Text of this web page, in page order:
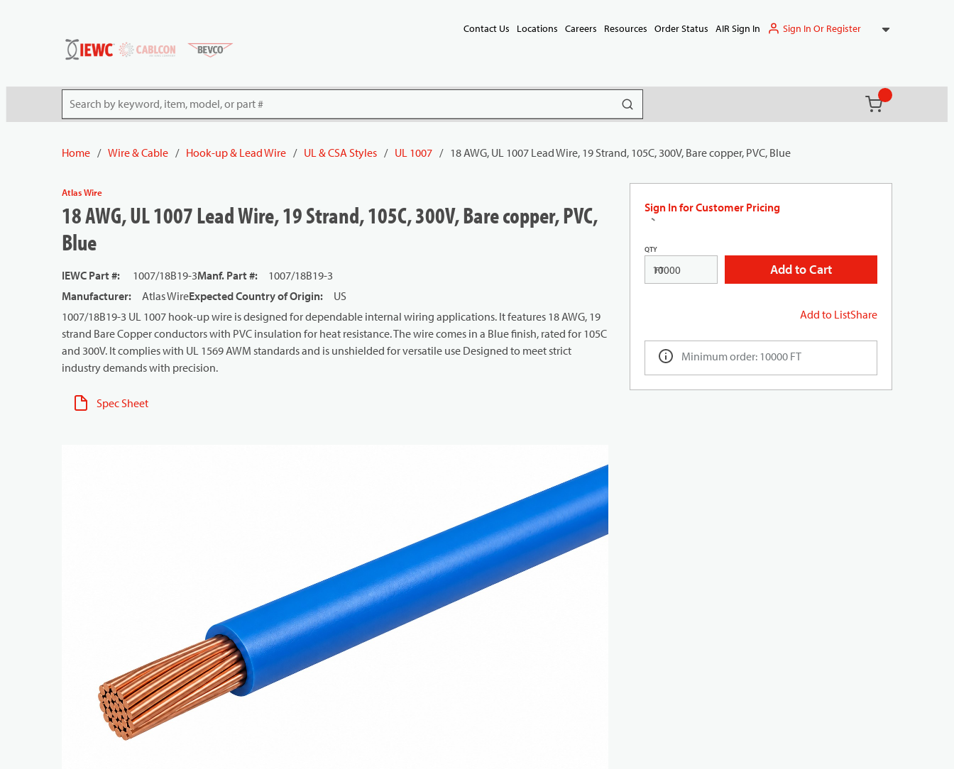
Contact Us Locations Careers Resources Order Status AIR Sign In Sign In Or Register
Site Search submit search
(){0} items in
Home / Wire & Cable / Hook-up & Lead Wire / UL & CSA Styles / UL 1007 / 18 AWG, UL 1007 Lead Wire, 19 Strand, 105C, 300V, Bare copper, PVC, Blue
Sign In for Customer Pricing
QTY
FT Add to Cart
Add to ListShare
Minimum order: 10000 FT
Atlas Wire
18 AWG, UL 1007 Lead Wire, 19 Strand, 105C, 300V, Bare copper, PVC,
Blue
IEWC Part #: 1007/18B19-3Manf. Part #:
1007/18B19-3
Manufacturer: Atlas WireExpected Country of Origin:
US
1007/18B19-3 UL 1007 hook-up wire is designed for dependable internal wiring applications. It features 18 AWG, 19
strand Bare Copper conductors with PVC insulation for heat resistance. The wire comes in a Blue finish, rated for 105C
and 300V. It complies with UL 1569 AWM standards and is unshielded for versatile use Designed to meet strict
industry demands with precision.
Spec Sheet